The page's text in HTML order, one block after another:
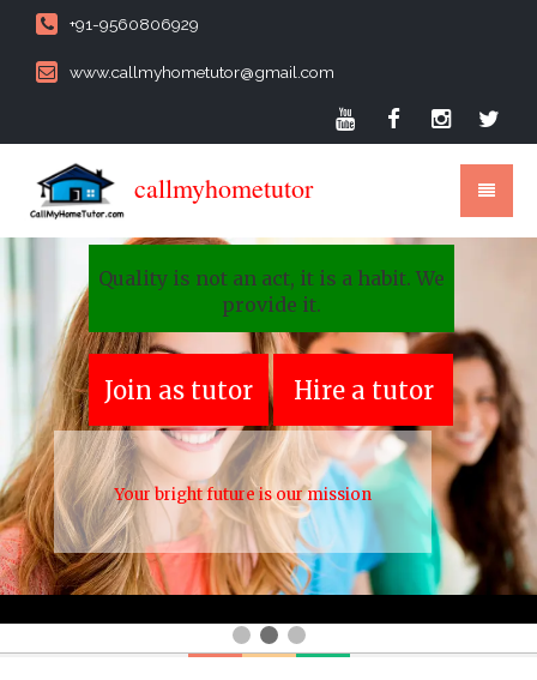
+91-9560806929
www.callmyhometutor@gmail.com
callmyhometutor
Your bright future is our mission
Quality is not an act, it is a habit. We
provide it.
Join as tutor Hire a tutor